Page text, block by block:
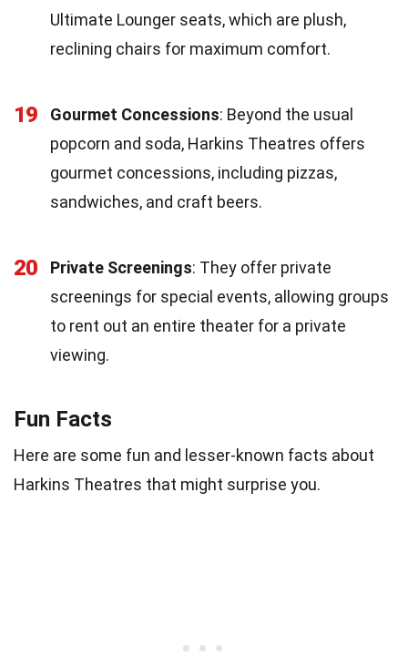
Ultimate Lounger seats, which are plush,
reclining chairs for maximum comfort.
19 Gourmet Concessions: Beyond the usual
popcorn and soda, Harkins Theatres offers
gourmet concessions, including pizzas,
sandwiches, and craft beers.
20 Private Screenings: They offer private
screenings for special events, allowing groups
to rent out an entire theater for a private
viewing.
Fun Facts
Here are some fun and lesser-known facts about
Harkins Theatres that might surprise you.